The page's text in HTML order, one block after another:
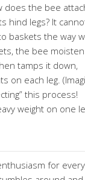
does the bee
hind legs? It
baskets the way
the bee
tamps it down,
on each leg.
this process!
weight on one
for every